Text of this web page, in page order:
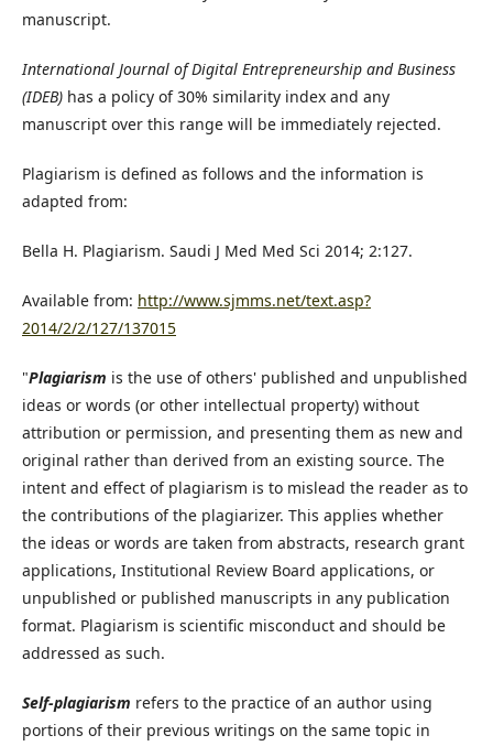
manuscript.
International Journal of Digital Entrepreneurship and Business
(IDEB) has a policy of 30% similarity index and any
manuscript over this range will be immediately rejected.
Plagiarism is defined as follows and the information is
adapted from:
Bella H. Plagiarism. Saudi J Med Med Sci 2014; 2:127.
Available from: http://www.sjmms.net/text.asp?
2014/2/2/127/137015
"Plagiarism is the use of others' published and unpublished
ideas or words (or other intellectual property) without
attribution or permission, and presenting them as new and
original rather than derived from an existing source. The
intent and effect of plagiarism is to mislead the reader as to
the contributions of the plagiarizer. This applies whether
the ideas or words are taken from abstracts, research grant
applications, Institutional Review Board applications, or
unpublished or published manuscripts in any publication
format. Plagiarism is scientific misconduct and should be
addressed as such.
Self-plagiarism refers to the practice of an author using
portions of their previous writings on the same topic in